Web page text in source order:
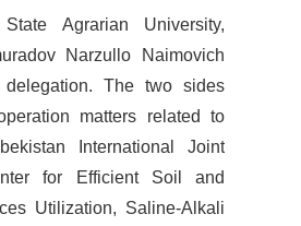
State Agrarian University,
Narzullo Naimovich
The two sides
matters related to
International Joint
for Efficient Soil and
Utilization, Saline-Alkali